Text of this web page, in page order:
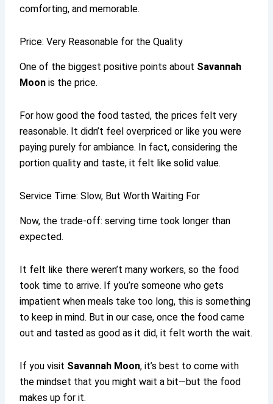
comforting, and memorable.
Price: Very Reasonable for the Quality
One of the biggest positive points about Savannah
Moon is the price.
For how good the food tasted, the prices felt very
reasonable. It didn’t feel overpriced or like you were
paying purely for ambiance. In fact, considering the
portion quality and taste, it felt like solid value.
Service Time: Slow, But Worth Waiting For
Now, the trade-off: serving time took longer than
expected.
It felt like there weren’t many workers, so the food
took time to arrive. If you’re someone who gets
impatient when meals take too long, this is something
to keep in mind. But in our case, once the food came
out and tasted as good as it did, it felt worth the wait.
If you visit Savannah Moon, it’s best to come with
the mindset that you might wait a bit—but the food
makes up for it.